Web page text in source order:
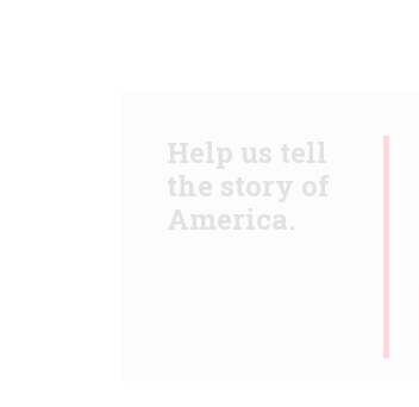
Help us tell
the story of
America.